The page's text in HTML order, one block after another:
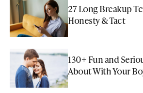
27 Long Breakup
Honesty & Tact
130+ Fun and
About With Your